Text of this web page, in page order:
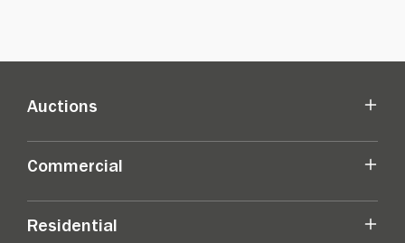
Auctions
Commercial
Residential